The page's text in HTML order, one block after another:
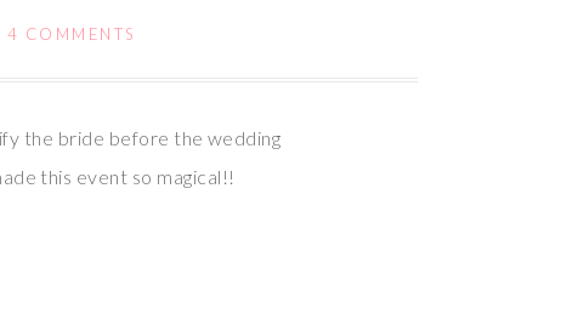
4 COMMENTS
the bride before the wedding
this event so magical!!